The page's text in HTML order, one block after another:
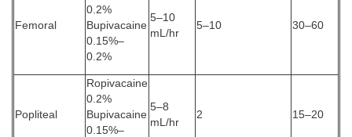
Femoral
0.2%
Bupivacaine
0.15%–
0.2%
5–10
mL/hr
5–10 30–60
Popliteal
Ropivacaine
0.2%
Bupivacaine
0.15%–
5–8
mL/hr
2 15–20